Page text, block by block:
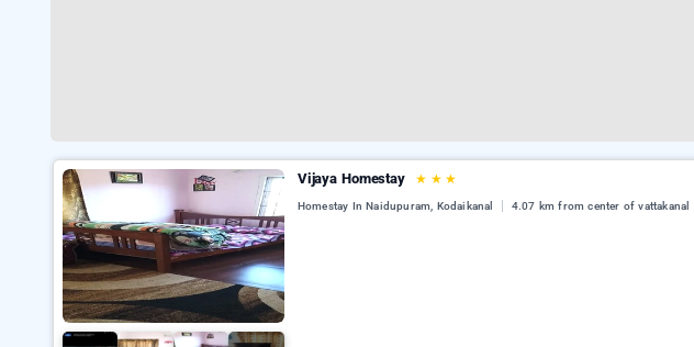
Vijaya Homestay ★ ★ ★
Homestay In Naidupuram, Kodaikanal 4.07 km from center of vattakanal